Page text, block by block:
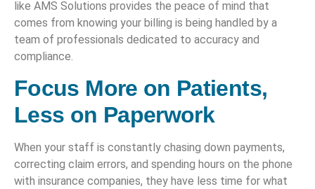
like AMS Solutions provides the peace of mind that
comes from knowing your billing is being handled by a
team of professionals dedicated to accuracy and
compliance.
Focus More on Patients,
Less on Paperwork
When your staff is constantly chasing down payments,
correcting claim errors, and spending hours on the phone
with insurance companies, they have less time for what